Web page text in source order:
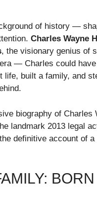
of history —
Charles Wayne
, the visionary genius of
— Charles could
life, built a family, and
biography of
landmark 2013 legal
definitive account of